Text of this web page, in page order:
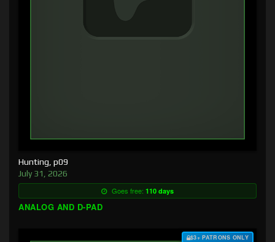
Hunting, p09
July 31, 2026
Goes free: 110 days
ANALOG AND D-PAD
$3+ PATRONS ONLY